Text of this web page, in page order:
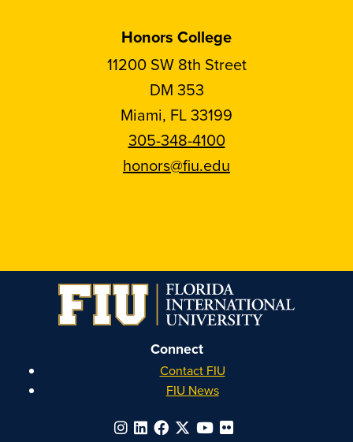
Honors College
11200 SW 8th Street
DM 353
Miami, FL 33199
305-348-4100
honors@fiu.edu
on
Instagram
on
Facebook
on
YouTube
on
Linkedin
Connect
Contact FIU
FIU News